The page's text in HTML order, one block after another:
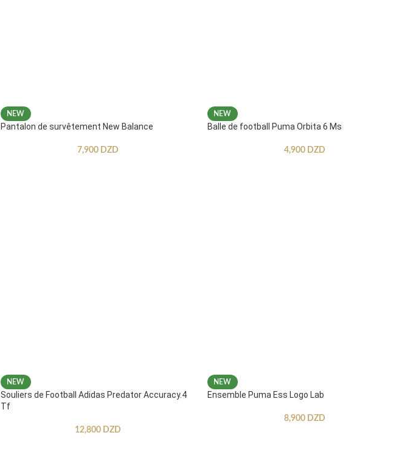
NEW
Pantalon de survêtement New Balance
7,900 DZD
NEW
Balle de football Puma Orbita 6 Ms
4,900 DZD
NEW
Souliers de Football Adidas Predator Accuracy.4
Tf
12,800 DZD
NEW
Ensemble Puma Ess Logo Lab
8,900 DZD